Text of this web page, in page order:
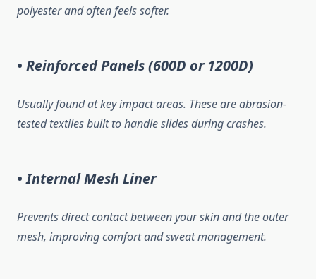
polyester and often feels softer.
• Reinforced Panels (600D or 1200D)
Usually found at key impact areas. These are abrasion-
tested textiles built to handle slides during crashes.
• Internal Mesh Liner
Prevents direct contact between your skin and the outer
mesh, improving comfort and sweat management.